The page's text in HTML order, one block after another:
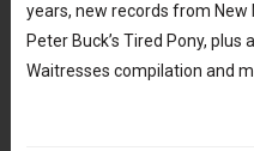
years, new records from New
Peter Buck’s Tired Pony, plus
Waitresses compilation and